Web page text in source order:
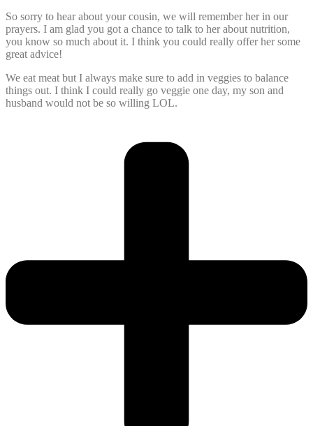
So sorry to hear about your cousin, we will remember her in our
prayers. I am glad you got a chance to talk to her about nutrition,
you know so much about it. I think you could really offer her some
great advice!
We eat meat but I always make sure to add in veggies to balance
things out. I think I could really go veggie one day, my son and
husband would not be so willing LOL.